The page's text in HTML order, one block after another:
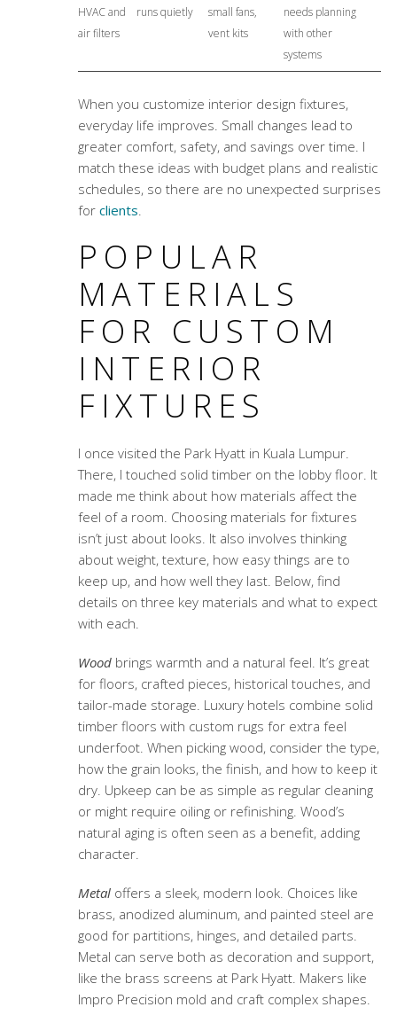
HVAC and
air filters
runs quietly
small fans,
vent kits
needs planning
with other
systems
When you customize interior design fixtures,
everyday life improves. Small changes lead to
greater comfort, safety, and savings over time. I
match these ideas with budget plans and realistic
schedules, so there are no unexpected surprises
for clients.
POPULAR
MATERIALS
FOR CUSTOM
INTERIOR
FIXTURES
I once visited the Park Hyatt in Kuala Lumpur.
There, I touched solid timber on the lobby floor. It
made me think about how materials affect the
feel of a room. Choosing materials for fixtures
isn’t just about looks. It also involves thinking
about weight, texture, how easy things are to
keep up, and how well they last. Below, find
details on three key materials and what to expect
with each.
Woodbrings warmth and a natural feel. It’s great
for floors, crafted pieces, historical touches, and
tailor-made storage. Luxury hotels combine solid
timber floors with custom rugs for extra feel
underfoot. When picking wood, consider the type,
how the grain looks, the finish, and how to keep it
dry. Upkeep can be as simple as regular cleaning
or might require oiling or refinishing. Wood’s
natural aging is often seen as a benefit, adding
character.
Metaloffers a sleek, modern look. Choices like
brass, anodized aluminum, and painted steel are
good for partitions, hinges, and detailed parts.
Metal can serve both as decoration and support,
like the brass screens at Park Hyatt. Makers like
Impro Precision mold and craft complex shapes.